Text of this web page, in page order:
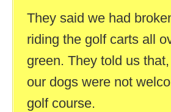
They said we had
riding the golf carts all
green. They told us
our dogs were not
golf course.